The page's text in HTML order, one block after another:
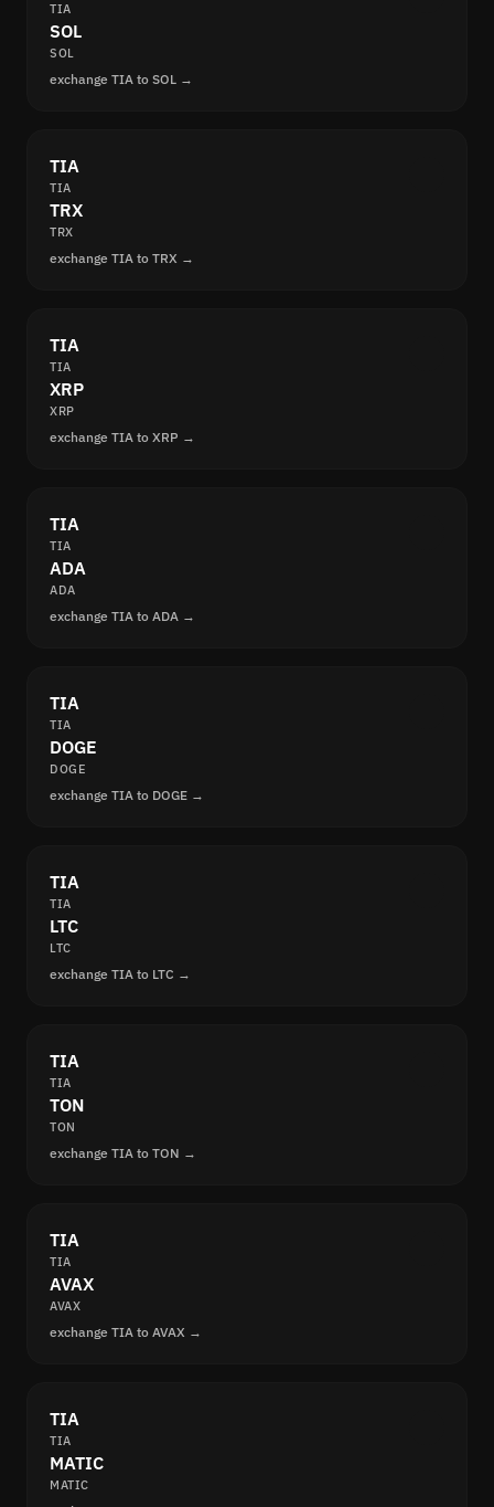
TIA
SOL
SOL
exchange TIA to SOL →
TIA
TIA
TRX
TRX
exchange TIA to TRX →
TIA
TIA
XRP
XRP
exchange TIA to XRP →
TIA
TIA
ADA
ADA
exchange TIA to ADA →
TIA
TIA
DOGE
DOGE
exchange TIA to DOGE →
TIA
TIA
LTC
LTC
exchange TIA to LTC →
TIA
TIA
TON
TON
exchange TIA to TON →
TIA
TIA
AVAX
AVAX
exchange TIA to AVAX →
TIA
TIA
MATIC
MATIC